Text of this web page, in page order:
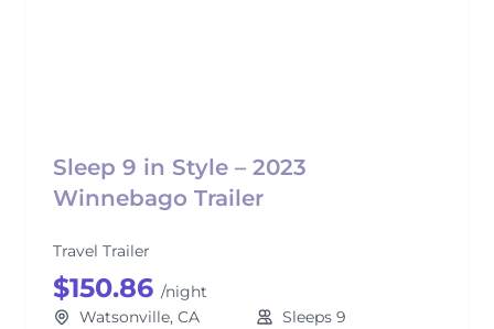
Sleep 9 in Style – 2023
Winnebago Trailer
Travel Trailer
$150.86 /night
Watsonville, CA
Sleeps 9